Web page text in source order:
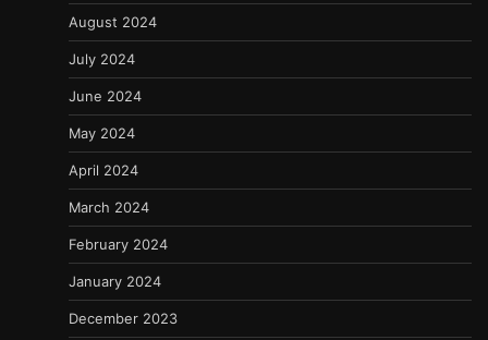
August 2024
July 2024
June 2024
May 2024
April 2024
March 2024
February 2024
January 2024
December 2023